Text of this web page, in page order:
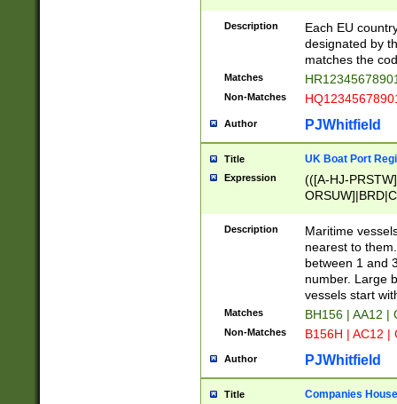
{11}|CY[0-
{9}|FR[A-Z0-
{2}|LT[0-
{10}|RO[0-
Description
Each EU
designated by
matches the
Matches
Non-Matches
Author PJWhitfield
Title UK Boat Port
Expression
(([A-HJ-
{0,2})|([1-9][0-
Description
Maritime
nearest to
between 1 and
number. Large
vessels start
Matches BH156 | AA12 |
Non-Matches B156H | AC12 |
Author PJWhitfield
Title Companies